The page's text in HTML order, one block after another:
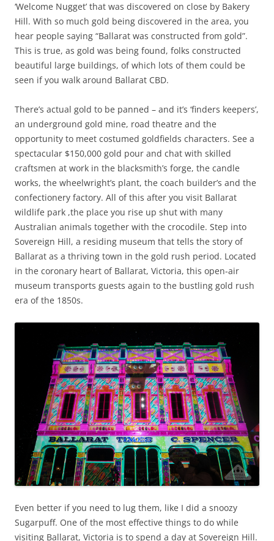
‘Welcome Nugget’ that was discovered on close by Bakery
Hill. With so much gold being discovered in the area, you
hear people saying “Ballarat was constructed from gold”.
This is true, as gold was being found, folks constructed
beautiful large buildings, of which lots of them could be
seen if you walk around Ballarat CBD.
There’s actual gold to be panned – and it’s ‘finders keepers’,
an underground gold mine, road theatre and the
opportunity to meet costumed goldfields characters. See a
spectacular $150,000 gold pour and chat with skilled
craftsmen at work in the blacksmith’s forge, the candle
works, the wheelwright’s plant, the coach builder’s and the
confectionery factory. All of this after you visit Ballarat
wildlife park ,the place you rise up shut with many
Australian animals together with the crocodile. Step into
Sovereign Hill, a residing museum that tells the story of
Ballarat as a thriving town in the gold rush period. Located
in the coronary heart of Ballarat, Victoria, this open-air
museum transports guests again to the bustling gold rush
era of the 1850s.
Even better if you need to lug them, like I did a snoozy
Sugarpuff. One of the most effective things to do while
visiting Ballarat, Victoria is to spend a day at Sovereign Hill.